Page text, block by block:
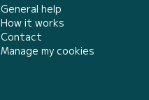
General help
How it works
Contact
Manage my cookies